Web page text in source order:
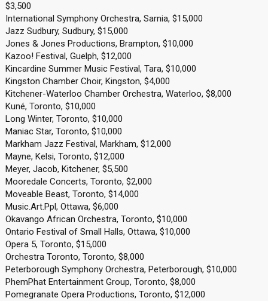
$3,500
International Symphony Orchestra, Sarnia, $15,000
Jazz Sudbury, Sudbury, $15,000
Jones & Jones Productions, Brampton, $10,000
Kazoo! Festival, Guelph, $12,000
Kincardine Summer Music Festival, Tara, $10,000
Kingston Chamber Choir, Kingston, $4,000
Kitchener-Waterloo Chamber Orchestra, Waterloo, $8,000
Kuné, Toronto, $10,000
Long Winter, Toronto, $10,000
Maniac Star, Toronto, $10,000
Markham Jazz Festival, Markham, $12,000
Mayne, Kelsi, Toronto, $12,000
Meyer, Jacob, Kitchener, $5,500
Mooredale Concerts, Toronto, $2,000
Moveable Beast, Toronto, $14,000
Music.Art.Ppl, Ottawa, $6,000
Okavango African Orchestra, Toronto, $10,000
Ontario Festival of Small Halls, Ottawa, $10,000
Opera 5, Toronto, $15,000
Orchestra Toronto, Toronto, $8,000
Peterborough Symphony Orchestra, Peterborough, $10,000
PhemPhat Entertainment Group, Toronto, $8,000
Pomegranate Opera Productions, Toronto, $12,000